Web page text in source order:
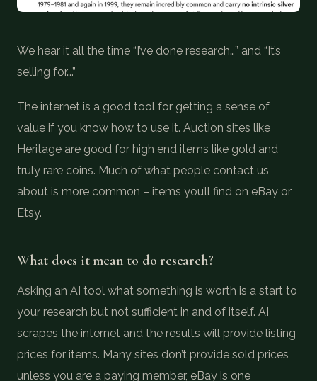
CONTACT US
We hear it all the time “I’ve done research…” and “It’s
selling for….”
The internet is a good tool for getting a sense of
value if you know how to use it. Auction sites like
Heritage are good for high end items like gold and
truly rare coins. Much of what people contact us
about is more common – items you’ll find on eBay or
Etsy.
What does it mean to do research?
Asking an AI tool what something is worth is a start to
your research but not sufficient in and of itself. AI
scrapes the internet and the results will provide listing
prices for items. Many sites don’t provide sold prices
unless you are a paying member, eBay is one